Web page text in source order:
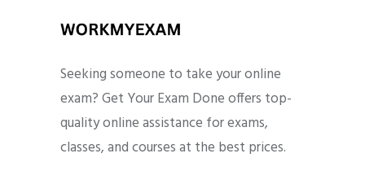
Seeking someone to take your online
exam? Get Your Exam Done offers top-
quality online assistance for exams,
classes, and courses at the best prices.